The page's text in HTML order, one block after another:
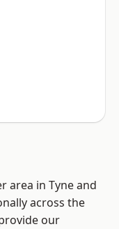
area in Tyne and
across the
our